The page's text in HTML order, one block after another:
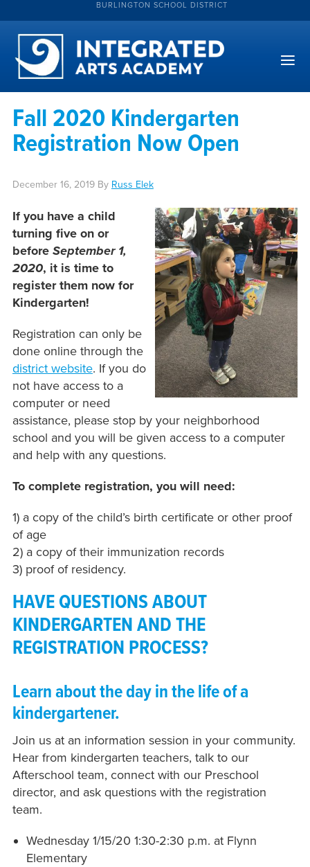
BURLINGTON SCHOOL DISTRICT
Fall 2020 Kindergarten
Registration Now Open
December 16, 2019By Russ Elek
If you have a child
turning five on or
before September 1,
2020, it is time to
register them now for
Kindergarten!
Registration can only be
done online through the
district website. If you do
not have access to a
computer or need
assistance, please stop by your neighborhood
school and you will be given access to a computer
and help with any questions.
To complete registration, you will need:
1) a copy of the child’s birth certificate or other proof
of age
2) a copy of their immunization records
3) proof of residency.
HAVE QUESTIONS ABOUT
KINDERGARTEN AND THE
REGISTRATION PROCESS?
Learn about the day in the life of a
kindergartener.
Join us at an information session in your community.
Hear from kindergarten teachers, talk to our
Afterschool team, connect with our Preschool
director, and ask questions with the registration
team.
Wednesday 1/15/20 1:30-2:30 p.m. at Flynn
Elementary